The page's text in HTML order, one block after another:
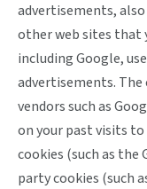
advertisements,
other web sites that
including Google,
advertisements.
vendors such as
on your past visits
cookies (such as the
party cookies (such